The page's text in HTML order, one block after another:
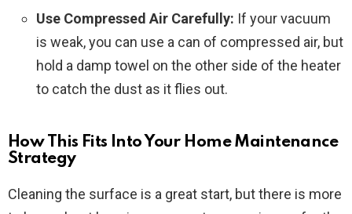
Use Compressed Air Carefully: If your vacuum
is weak, you can use a can of compressed air, but
hold a damp towel on the other side of the heater
to catch the dust as it flies out.
How This Fits Into Your Home Maintenance
Strategy
Cleaning the surface is a great start, but there is more